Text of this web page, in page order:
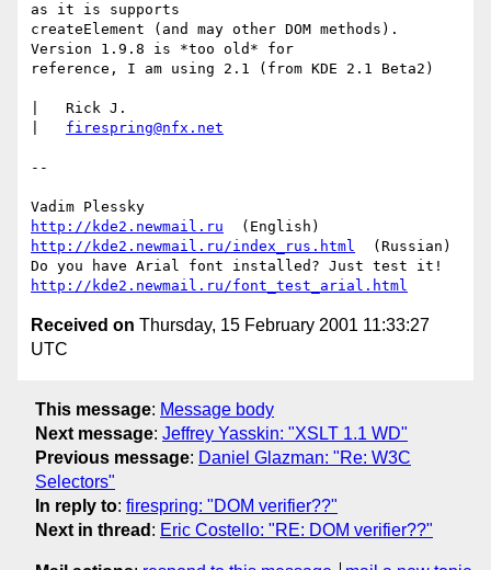
as it is supports
createElement (and may other DOM methods).
Version 1.9.8 is *too old* for
reference, I am using 2.1 (from KDE 2.1 Beta2)
|   Rick J.
firespring@nfx.net
--
http://kde2.newmail.ru
http://kde2.newmail.ru/index_rus.html
  (Russian)
http://kde2.newmail.ru/font_test_arial.html
Received on Thursday, 15 February 2001 11:33:27
UTC
This message: Message body
Next message: Jeffrey Yasskin: "XSLT 1.1 WD"
Previous message: Daniel Glazman: "Re: W3C
Selectors"
In reply to: firespring: "DOM verifier??"
Next in thread : Eric Costello: "RE: DOM verifier??"